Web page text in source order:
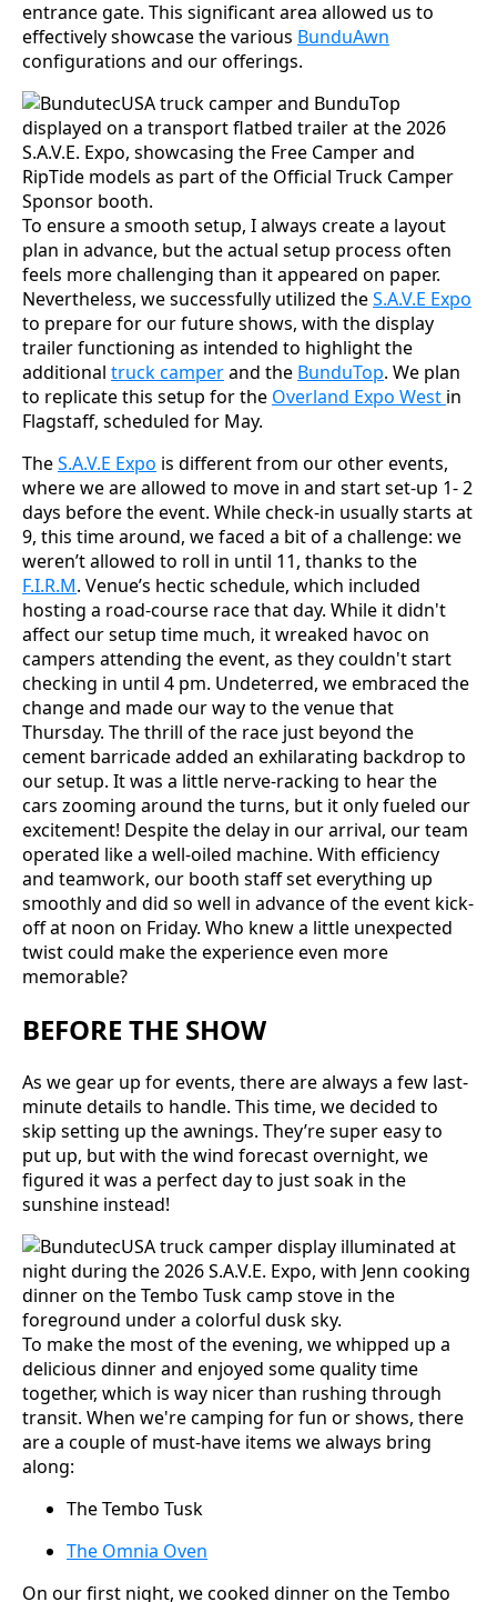
entrance gate. This significant area allowed us to
effectively showcase the various BunduAwn
configurations and our offerings.
To ensure a smooth setup, I always create a layout
plan in advance, but the actual setup process often
feels more challenging than it appeared on paper.
Nevertheless, we successfully utilized theS.A.V.E Expo
to prepare for our future shows, with the display
trailer functioning as intended to highlight the
additional truck camperand the BunduTop. We plan
to replicate this setup for the Overland Expo West in
Flagstaff, scheduled for May.
TheS.A.V.E Expo is different from our other events,
where we are allowed to move in and start set-up 1- 2
days before the event. While check-in usually starts at
9, this time around, we faced a bit of a challenge: we
weren’t allowed to roll in until 11, thanks to the
F.I.R.M. Venue’s hectic schedule, which included
hosting a road-course race that day. While it didn't
affect our setup time much, it wreaked havoc on
campers attending the event, as they couldn't start
checking in until 4 pm. Undeterred, we embraced the
change and made our way to the venue that
Thursday. The thrill of the race just beyond the
cement barricade added an exhilarating backdrop to
our setup. It was a little nerve-racking to hear the
cars zooming around the turns, but it only fueled our
excitement! Despite the delay in our arrival, our team
operated like a well-oiled machine. With efficiency
and teamwork, our booth staff set everything up
smoothly and did so well in advance of the event kick-
off at noon on Friday. Who knew a little unexpected
twist could make the experience even more
memorable?
BEFORE THE SHOW
As we gear up for events, there are always a few last-
minute details to handle. This time, we decided to
skip setting up the awnings. They’re super easy to
put up, but with the wind forecast overnight, we
figured it was a perfect day to just soak in the
sunshine instead!
To make the most of the evening, we whipped up a
delicious dinner and enjoyed some quality time
together, which is way nicer than rushing through
transit. When we're camping for fun or shows, there
are a couple of must-have items we always bring
along:
The Tembo Tusk
The Omnia Oven
On our first night, we cooked dinner on the Tembo